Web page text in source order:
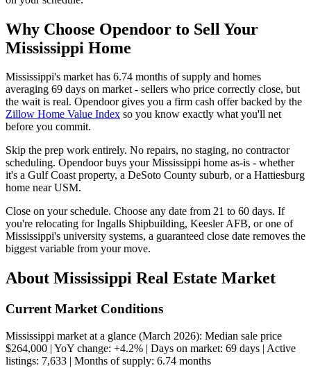
Why Choose Opendoor to Sell Your
Mississippi Home
Mississippi's market has 6.74 months of supply and homes
averaging 69 days on market - sellers who price correctly close, but
the wait is real. Opendoor gives you a firm cash offer backed by the
Zillow Home Value Index so you know exactly what you'll net
before you commit.
Skip the prep work entirely. No repairs, no staging, no contractor
scheduling. Opendoor buys your Mississippi home as-is - whether
it's a Gulf Coast property, a DeSoto County suburb, or a Hattiesburg
home near USM.
Close on your schedule. Choose any date from 21 to 60 days. If
you're relocating for Ingalls Shipbuilding, Keesler AFB, or one of
Mississippi's university systems, a guaranteed close date removes the
biggest variable from your move.
About Mississippi Real Estate Market
Current Market Conditions
Mississippi market at a glance (March 2026): Median sale price
$264,000 | YoY change: +4.2% | Days on market: 69 days | Active
listings: 7,633 | Months of supply: 6.74 months